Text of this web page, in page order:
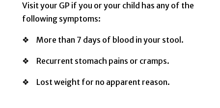
Visit your GP if you or your child has any of the
following symptoms:
❖ More than 7 days of blood in your stool.
❖ Recurrent stomach pains or cramps.
❖ Lost weight for no apparent reason.